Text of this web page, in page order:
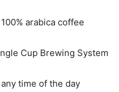
arabica coffee
Cup Brewing System
time of the day